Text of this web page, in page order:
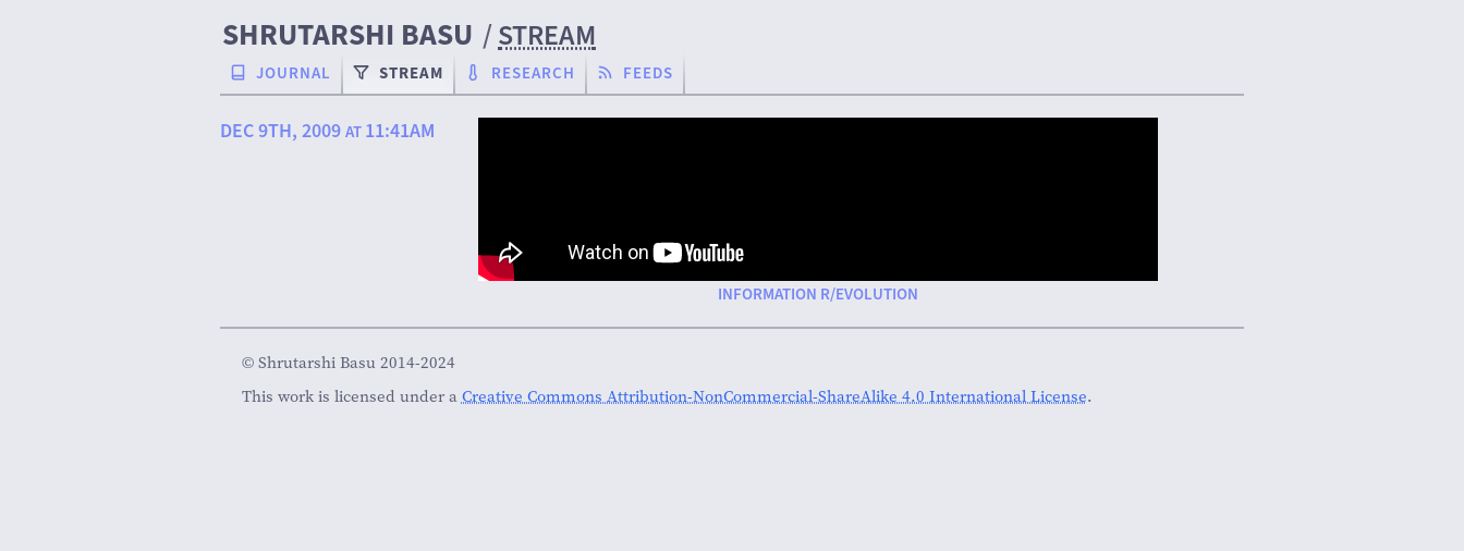
SHRUTARSHI BASU /STREAM
JOURNAL STREAM RESEARCH FEEDS
DEC 9TH, 2009 AT 11:41AM
INFORMATION R/EVOLUTION
© Shrutarshi Basu 2014-2024
This work is licensed under aCreative Commons Attribution-NonCommercial-ShareAlike 4.0 International License.